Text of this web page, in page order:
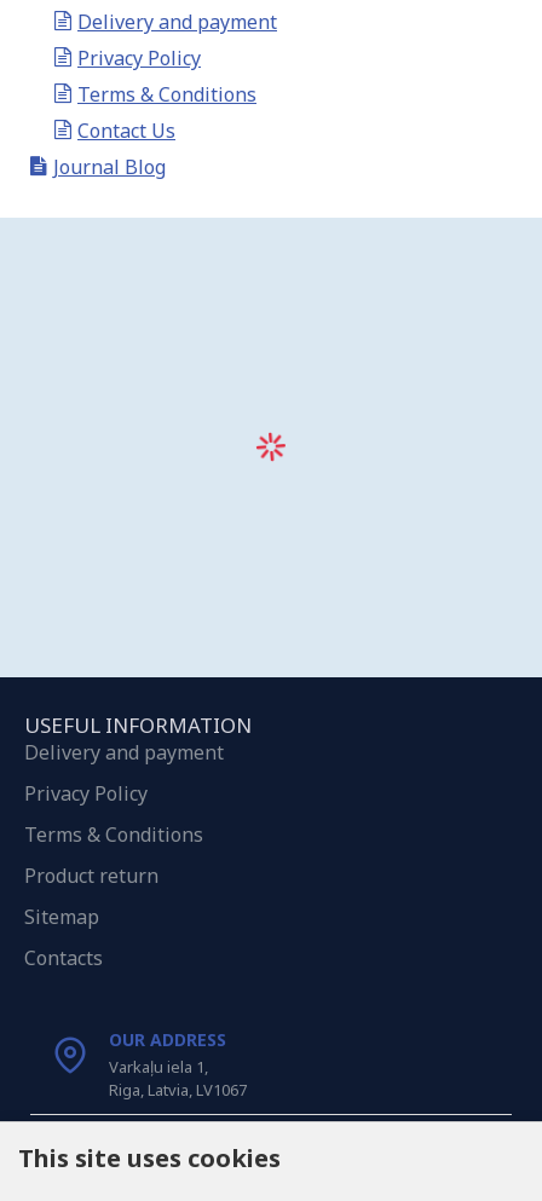
Delivery and payment
Privacy Policy
Terms & Conditions
Contact Us
Journal Blog
USEFUL INFORMATION
Delivery and payment
Privacy Policy
Terms & Conditions
Product return
Sitemap
Contacts
OUR ADDRESS
Varkaļu iela 1,
Riga, Latvia, LV1067
CALL US
This site uses cookies